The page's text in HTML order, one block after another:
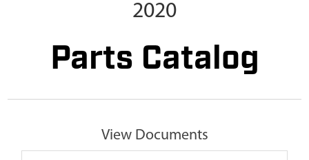
2020
Parts Catalog
View Documents